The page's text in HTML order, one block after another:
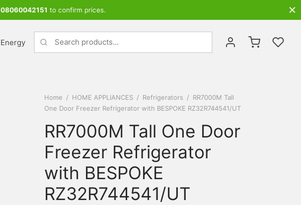
08060042151 to confirm prices.
Energy
Search
Home / HOME APPLIANCES / Refrigerators / RR7000M Tall
One Door Freezer Refrigerator with BESPOKE RZ32R744541/UT
RR7000M Tall One Door
Freezer Refrigerator
with BESPOKE
RZ32R744541/UT